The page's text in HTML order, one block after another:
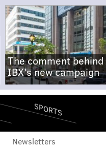
The comment behind
IBX's new campaign
SPORTS
Newsletters